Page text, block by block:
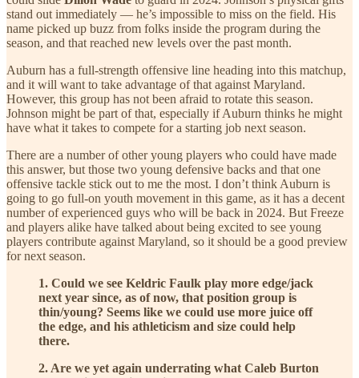
stand out immediately — he’s impossible to miss on the field. His
name picked up buzz from folks inside the program during the
season, and that reached new levels over the past month.
Auburn has a full-strength offensive line heading into this matchup,
and it will want to take advantage of that against Maryland.
However, this group has not been afraid to rotate this season.
Johnson might be part of that, especially if Auburn thinks he might
have what it takes to compete for a starting job next season.
There are a number of other young players who could have made
this answer, but those two young defensive backs and that one
offensive tackle stick out to me the most. I don’t think Auburn is
going to go full-on youth movement in this game, as it has a decent
number of experienced guys who will be back in 2024. But Freeze
and players alike have talked about being excited to see young
players contribute against Maryland, so it should be a good preview
for next season.
1. Could we see Keldric Faulk play more edge/jack
next year since, as of now, that position group is
thin/young? Seems like we could use more juice off
the edge, and his athleticism and size could help
there.
2. Are we yet again underrating what Caleb Burton